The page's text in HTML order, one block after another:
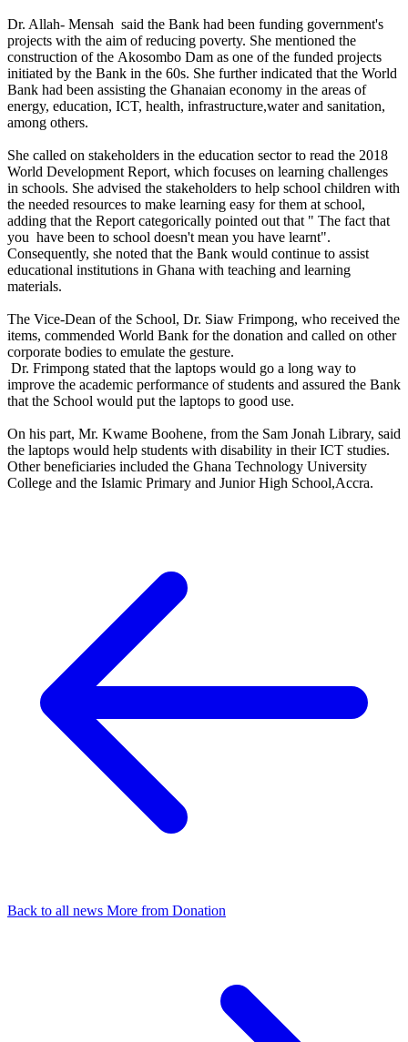
Dr. Allah- Mensah said the Bank had been funding government's
projects with the aim of reducing poverty. She mentioned the
construction of the Akosombo Dam as one of the funded projects
initiated by the Bank in the 60s. She further indicated that the World
Bank had been assisting the Ghanaian economy in the areas of
energy, education, ICT, health, infrastructure,water and sanitation,
among others.
She called on stakeholders in the education sector to read the 2018
World Development Report, which focuses on learning challenges
in schools. She advised the stakeholders to help school children with
the needed resources to make learning easy for them at school,
adding that the Report categorically pointed out that " The fact that
you have been to school doesn't mean you have learnt".
Consequently, she noted that the Bank would continue to assist
educational institutions in Ghana with teaching and learning
materials.
The Vice-Dean of the School, Dr. Siaw Frimpong, who received the
items, commended World Bank for the donation and called on other
corporate bodies to emulate the gesture.
Dr. Frimpong stated that the laptops would go a long way to
improve the academic performance of students and assured the Bank
that the School would put the laptops to good use.
On his part, Mr. Kwame Boohene, from the Sam Jonah Library, said
the laptops would help students with disability in their ICT studies.
Other beneficiaries included the Ghana Technology University
College and the Islamic Primary and Junior High School,Accra.
Back to all news More from Donation